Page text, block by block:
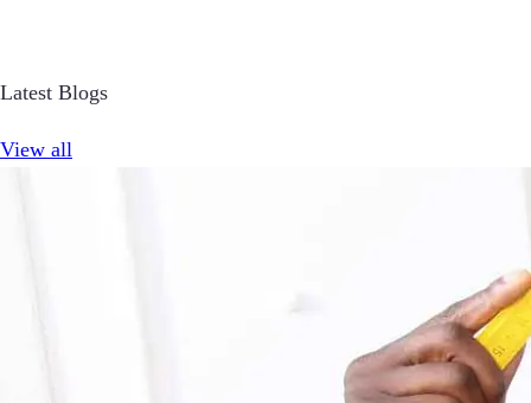
Latest Blogs
View all